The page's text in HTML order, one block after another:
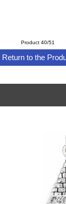
Product 40/51
Return to the